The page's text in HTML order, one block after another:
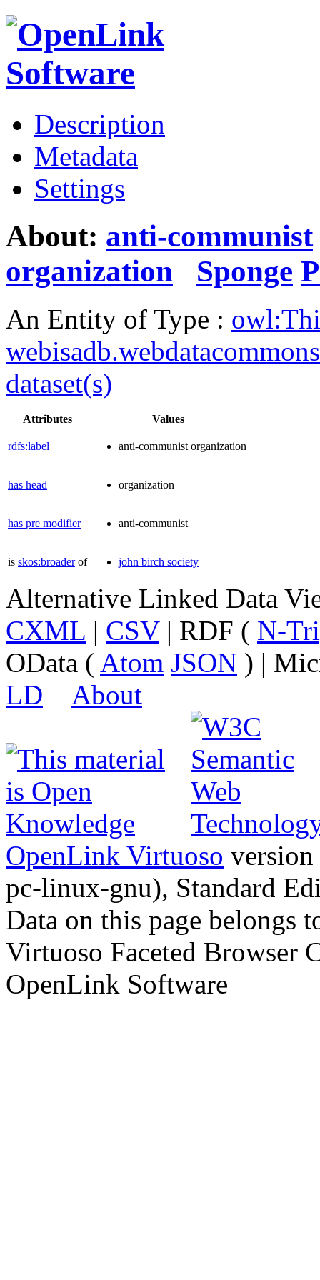
Description
Metadata
Settings
About: anti-communist
organization
Sponge
An Entity of Type :
dataset(s)
Attributes Values
rdfs:label anti-communist organization
has head organization
has pre modifier anti-communist
is skos:broaderof john birch society
Alternative Linked Data
CXML | CSV| RDF ( N-
OData ( Atom JSON ) |
LD
About
OpenLink Virtuoso
pc-linux-gnu), Standard
Data on this page belongs
Virtuoso Faceted Browser
OpenLink Software